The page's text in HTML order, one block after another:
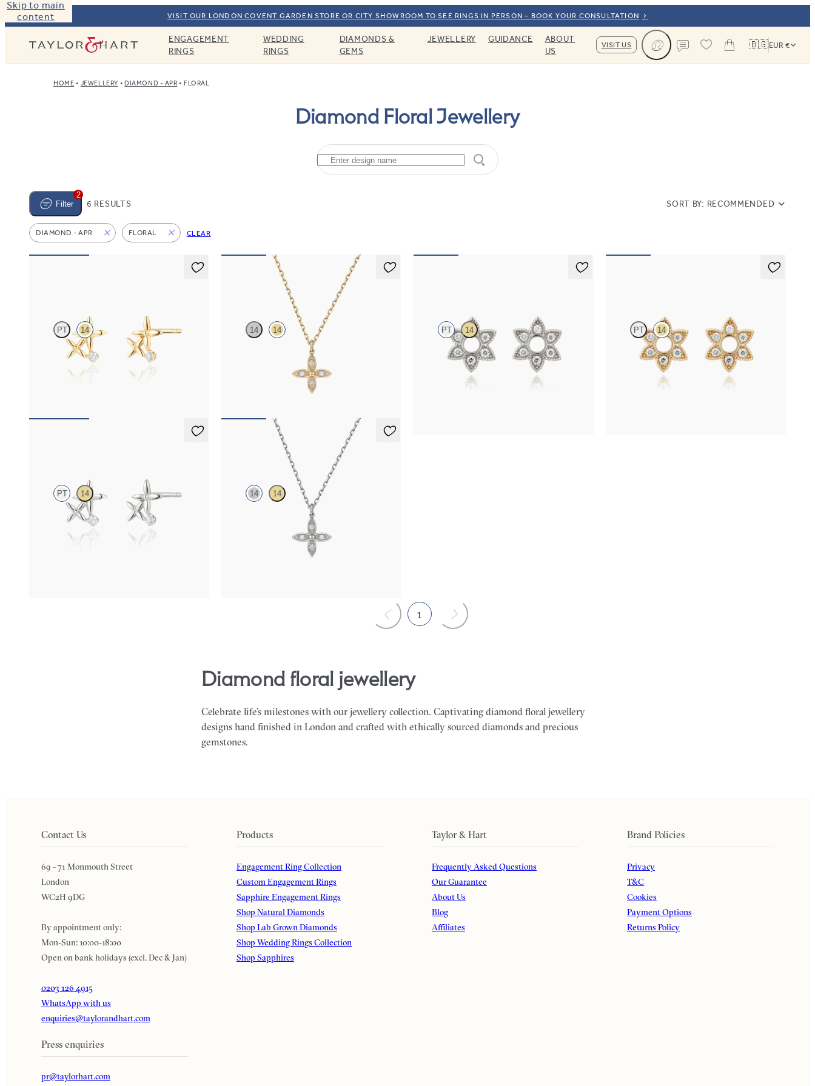
Skip to main
content
VISIT OUR LONDON COVENT GARDEN STORE OR CITY SHOWROOM TO SEE RINGS IN PERSON – BOOK YOUR CONSULTATION
Taylor & HartENGAGEMENT
RINGS
WEDDING
RINGS
DIAMONDS &
GEMS
JEWELLERY GUIDANCE
ABOUT
US
VISIT US 🇧🇬EUR €
HOME JEWELLERY DIAMOND - APR FLORAL
Diamond Floral Jewellery
2
Filter
6 RESULTS SORT BY: RECOMMENDED
DIAMOND - APR FLORAL CLEAR
PT 14
Lab-grown diamond floral studs in 14ct yellow
Orla necklace
14 14
Lab-grown diamond floral necklace in 14ct
PT 14
Lab-grown diamond hoop charm set in platinum
PT 14
Lab-grown diamond hoop charm set in 14ct
PT 14
Lab-grown diamond floral studs in platinum
Orla necklace
14 14
Lab-grown diamond floral necklace in 14ct white
1
diamond floral jewellery
Celebrate life’s milestones with our jewellery collection. Captivating diamond floral jewellery
designs hand finished in London and crafted with ethically sourced diamonds and precious
gemstones.
Contact Us
69 - 71 Monmouth Street
London
WC2H 9DG
By appointment only:
Mon-Sun: 10:00-18:00
Open on bank holidays (excl. Dec & Jan)
0203 126 4915
WhatsApp with us
enquiries@taylorandhart.com
Press enquiries
pr@taylorhart.com
Products
Engagement Ring Collection
Custom Engagement Rings
Sapphire Engagement Rings
Shop Natural Diamonds
Shop Lab Grown Diamonds
Shop Wedding Rings Collection
Shop Sapphires
Taylor & Hart
Frequently Asked Questions
Our Guarantee
About Us
Blog
Affiliates
Brand Policies
Privacy
T&C
Cookies
Payment Options
Returns Policy